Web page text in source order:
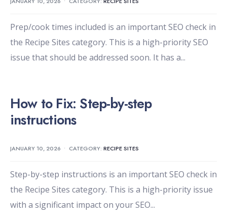
Prep/cook times included is an important SEO check in
the Recipe Sites category. This is a high-priority SEO
issue that should be addressed soon. It has a...
How to Fix: Step-by-step
instructions
JANUARY 10, 2026 • CATEGORY: RECIPE SITES
Step-by-step instructions is an important SEO check in
the Recipe Sites category. This is a high-priority issue
with a significant impact on your SEO...